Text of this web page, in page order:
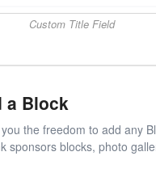
Custom Title Field
a Block
the freedom to add any
sponsors blocks, photo